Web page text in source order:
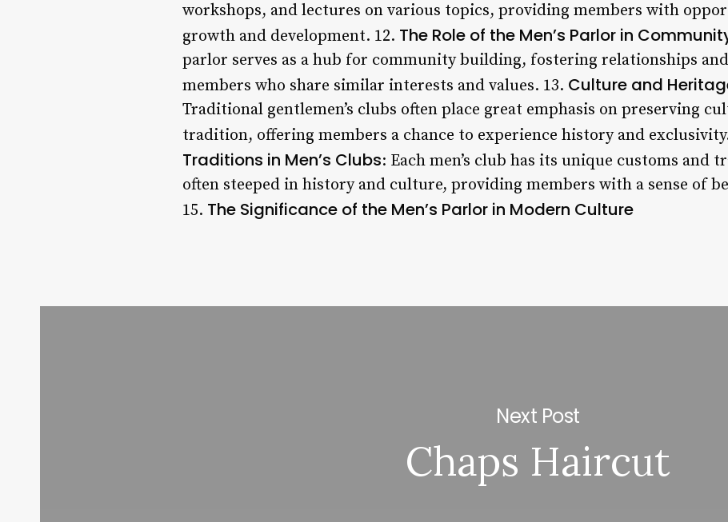
workshops, and lectures on various topics, providing members with
growth and development. 12. The Role of the Men’s Parlor in
parlor serves as a hub for community building, fostering relationships
members who share similar interests and values. 13. Culture and
Traditional gentlemen’s clubs often place great emphasis on preserving
tradition, offering members a chance to experience history and
Traditions in Men’s Clubs: Each men’s club has its unique customs and
often steeped in history and culture, providing members with a sense of
15. The Significance of the Men’s Parlor in Modern Culture
Next Post
Chaps Haircut